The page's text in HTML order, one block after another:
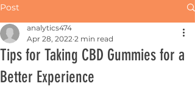
Post
Tips for Taking CBD Gummies for a
Better Experience
analytics474
Apr 28, 2022 2 min read